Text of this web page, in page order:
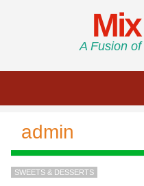
A Fusion
admin
SWEETS & DESSERTS